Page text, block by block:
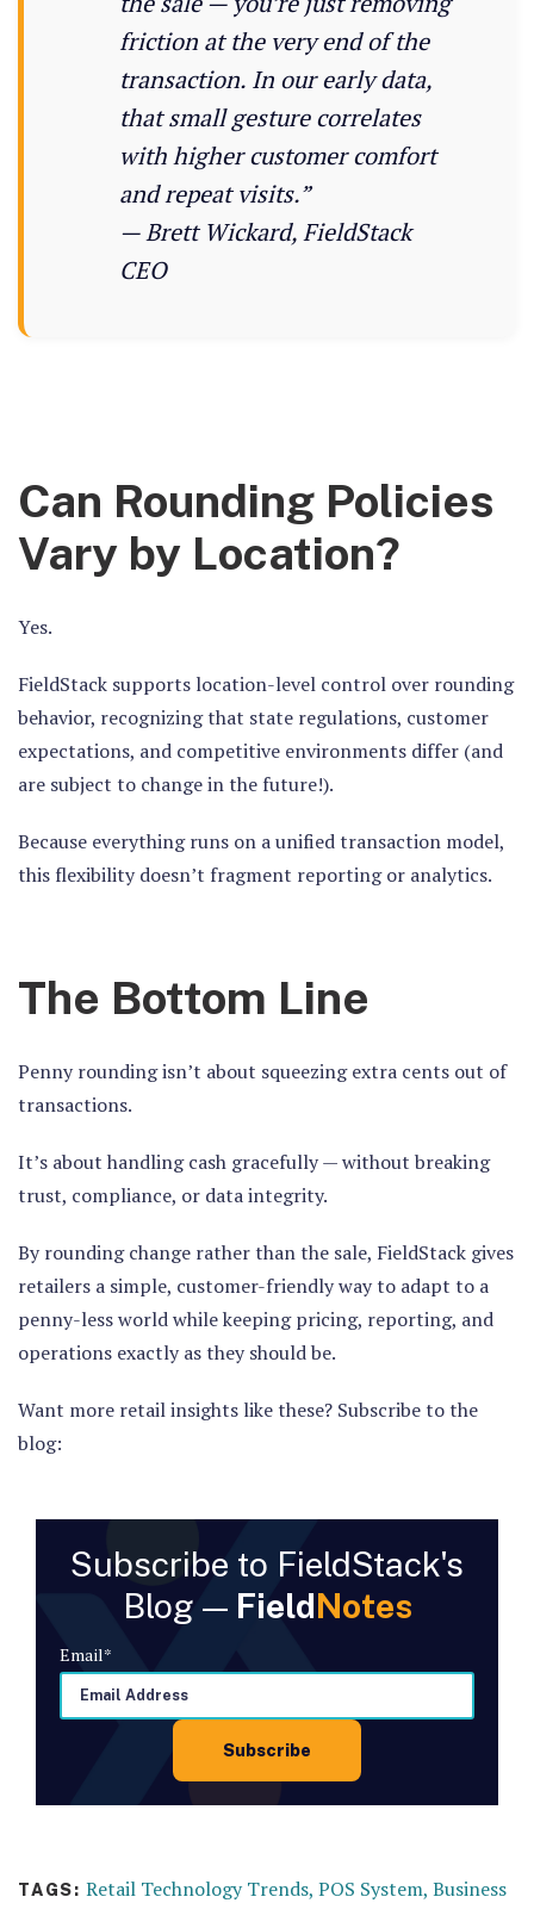
friction at the very end of the
transaction. In our early data,
that small gesture correlates
with higher customer comfort
and repeat visits.”
— Brett Wickard, FieldStack
CEO
Can Rounding Policies
Vary by Location?
Yes.
FieldStack supports location-level control over rounding
behavior, recognizing that state regulations, customer
expectations, and competitive environments differ (and
are subject to change in the future!).
Because everything runs on a unified transaction model,
this flexibility doesn’t fragment reporting or analytics.
The Bottom Line
Penny rounding isn’t about squeezing extra cents out of
transactions.
It’s about handling cash gracefully — without breaking
trust, compliance, or data integrity.
By rounding change rather than the sale, FieldStack gives
retailers a simple, customer-friendly way to adapt to a
penny-less world while keeping pricing, reporting, and
operations exactly as they should be.
Want more retail insights like these? Subscribe to the
blog:
Subscribe to FieldStack's
Blog — FieldNotes
Email*
TAGS: Retail Technology Trends, POS System, Business